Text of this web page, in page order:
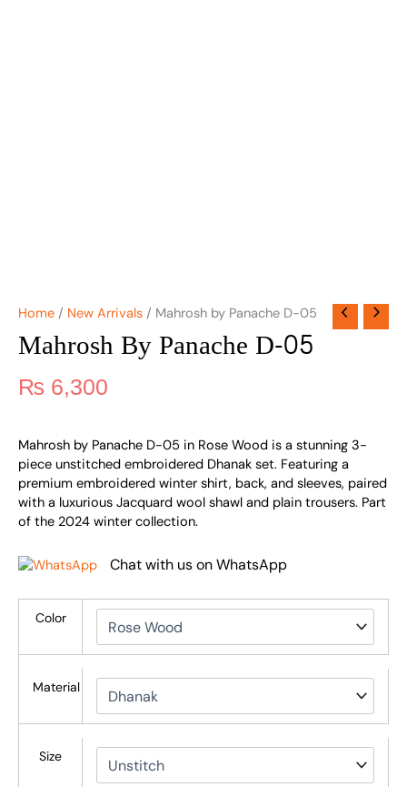
Home / New Arrivals / Mahrosh by Panache D-05
Mahrosh By Panache D-05
₨ 6,300
Mahrosh by Panache D-05 in Rose Wood is a stunning 3-
piece unstitched embroidered Dhanak set. Featuring a
premium embroidered winter shirt, back, and sleeves, paired
with a luxurious Jacquard wool shawl and plain trousers. Part
of the 2024 winter collection.
Chat with us on WhatsApp
Color
Material
Size